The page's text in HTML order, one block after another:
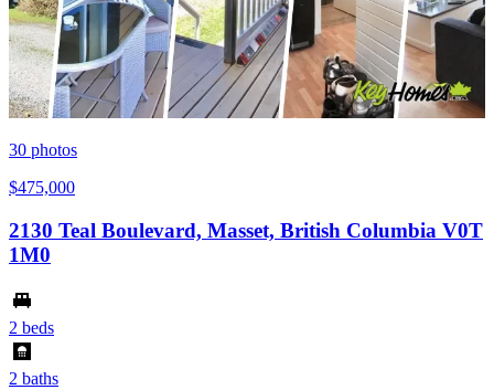
30 photos
$475,000
2130 Teal Boulevard, Masset, British Columbia V0T
1M0
2 beds
2 baths